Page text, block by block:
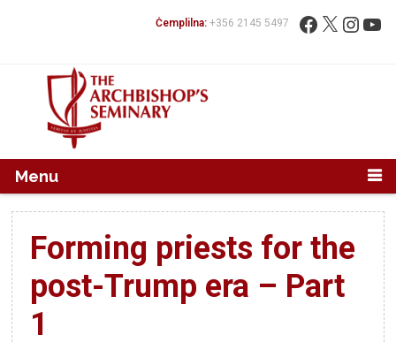
Fittex: Facebook
X
Ċemplilna: +356 2145 5497
Menu
Forming priests for the
post-Trump era – Part
1